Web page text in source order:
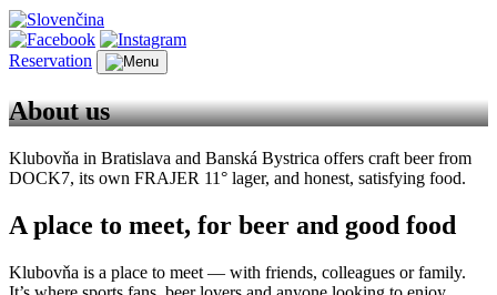
Reservation
About us
Klubovňa in Bratislava and Banská Bystrica offers craft beer from
DOCK7, its own FRAJER 11° lager, and honest, satisfying food.
A place to meet, for beer and good food
Klubovňa is a place to meet — with friends, colleagues or family.